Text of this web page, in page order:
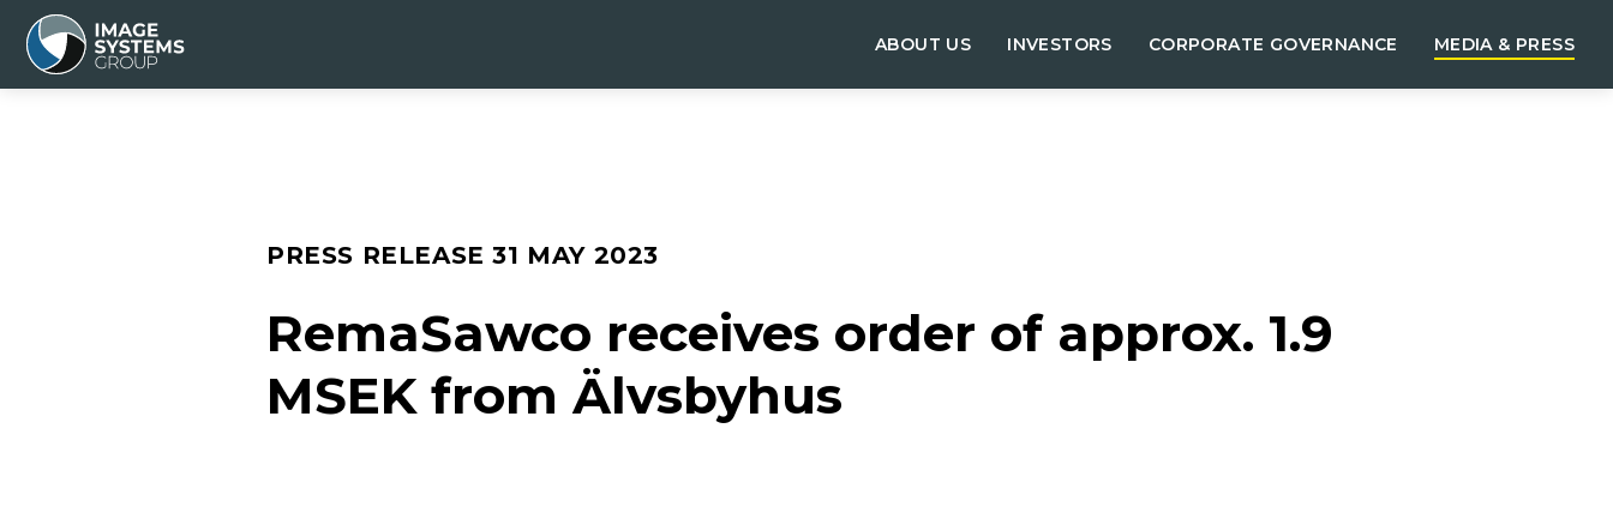
ABOUT US INVESTORS CORPORATE GOVERNANCE MEDIA & PRESS
RemaSawco receives order of approx. 1.9
MSEK from Älvsbyhus
PRESS RELEASE 31 MAY 2023